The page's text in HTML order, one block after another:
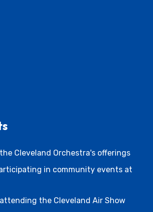
Cleveland Orchestra's offerings
in community events at
the Cleveland Air Show